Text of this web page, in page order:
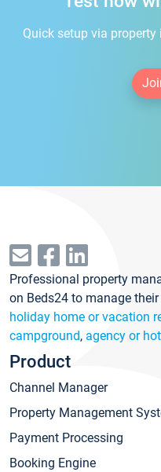
Quick setup via
Professional property
on Beds24 to manage their
holiday home or vacation
campground, agency or
Product
Channel Manager
Property Management
Payment Processing
Booking Engine